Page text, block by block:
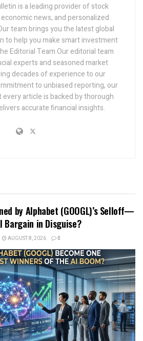
is a leading provider of stock
news, and personalized
team brings you the latest global
to help you make smart investment
Editorial Team Our editorial team
experts and seasoned market
decades of experience to our
to unbiased reporting, our
article is backed by thorough
accurate financial insights.
by Alphabet (GOOGL)’s Selloff—
Bargain in Disguise?
AUGUST 8, 2026 0